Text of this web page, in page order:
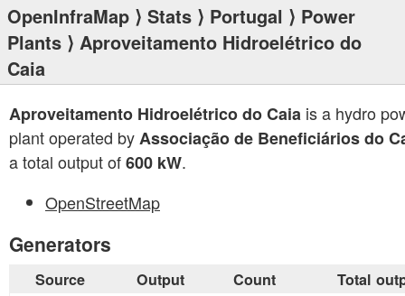
OpenInfraMap ⟩ Stats ⟩ Portugal ⟩ Power
Plants ⟩ Aproveitamento Hidroelétrico do
Caia
Aproveitamento Hidroelétrico do Caia is a hydro
plant operated byAssociação de Beneficiários do
a total output of600 kW.
OpenStreetMap
Generators
Source Output Count Total